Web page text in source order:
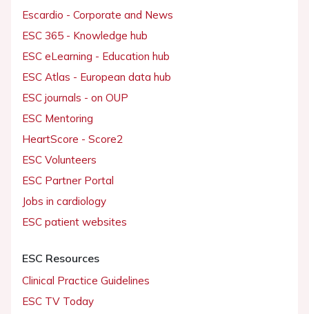
Escardio - Corporate and News
ESC 365 - Knowledge hub
ESC eLearning - Education hub
ESC Atlas - European data hub
ESC journals - on OUP
ESC Mentoring
HeartScore - Score2
ESC Volunteers
ESC Partner Portal
Jobs in cardiology
ESC patient websites
ESC Resources
Clinical Practice Guidelines
ESC TV Today